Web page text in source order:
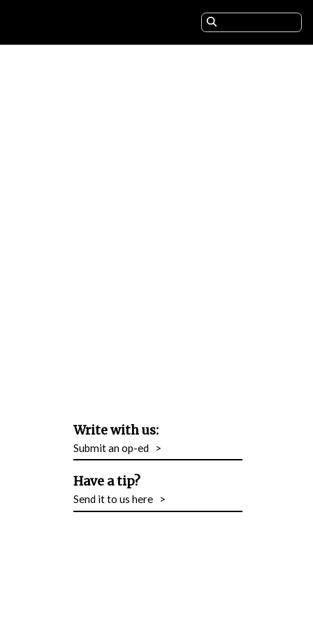
Write with us:
Submit an op-ed >
Have a tip?
Send it to us here >